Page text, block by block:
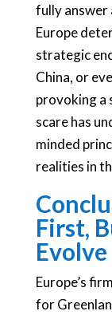
fully answer
Europe
strategic
China, or
provoking a
scare has
minded
realities in
First,
Evolve
Europe’s
for